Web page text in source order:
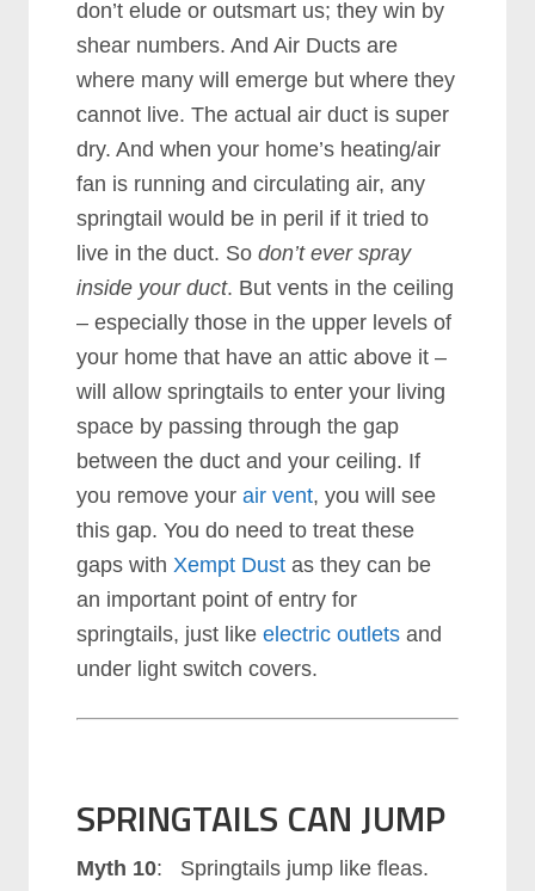
don’t elude or outsmart us; they win by
shear numbers. And Air Ducts are
where many will emerge but where they
cannot live. The actual air duct is super
dry. And when your home’s heating/air
fan is running and circulating air, any
springtail would be in peril if it tried to
live in the duct. Sodon’t ever spray
inside your duct. But vents in the ceiling
– especially those in the upper levels of
your home that have an attic above it –
will allow springtails to enter your living
space by passing through the gap
between the duct and your ceiling. If
you remove yourair vent, you will see
this gap. You do need to treat these
gaps withXempt Dust as they can be
an important point of entry for
springtails, just likeelectric outlets and
under light switch covers.
SPRINGTAILS CAN JUMP
Myth 10: Springtails jump like fleas.